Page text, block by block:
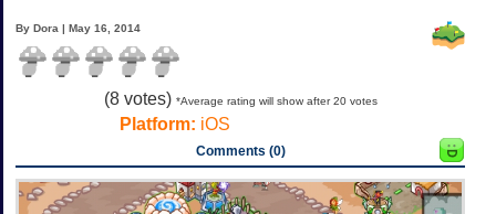
By Dora | May 16, 2014
(8votes) *Average rating will show after 20 votes
Platform: iOS
Comments (0)